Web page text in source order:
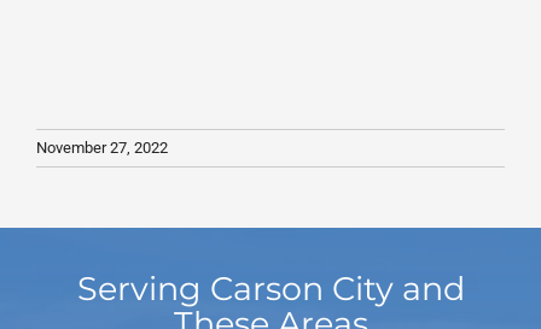
November 27, 2022
Serving Carson City and